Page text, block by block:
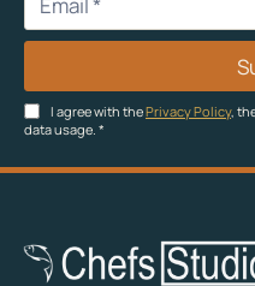
I agree with thePrivacy Policy,
data usage. *